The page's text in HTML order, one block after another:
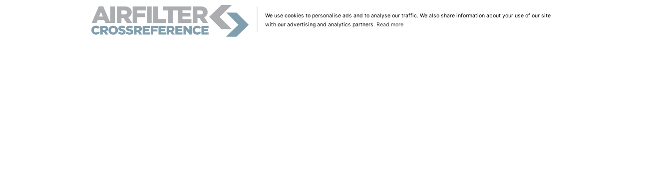
We use cookies to personalise ads and to analyse our traffic. We also share information about your use of our site
with our advertising and analytics partners. Read more